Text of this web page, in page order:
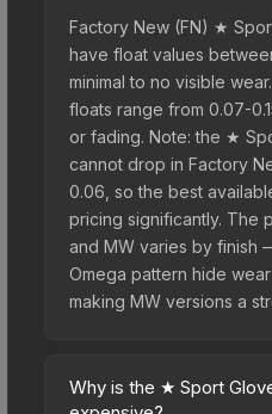
Factory New (FN) ★
have float values
minimal to no visible
floats range from 0.07-
or fading. Note: the ★
cannot drop in Factory
0.06, so the best
pricing significantly. The
and MW varies by finish
Omega pattern hide
making MW versions a
Why is the ★ Sport